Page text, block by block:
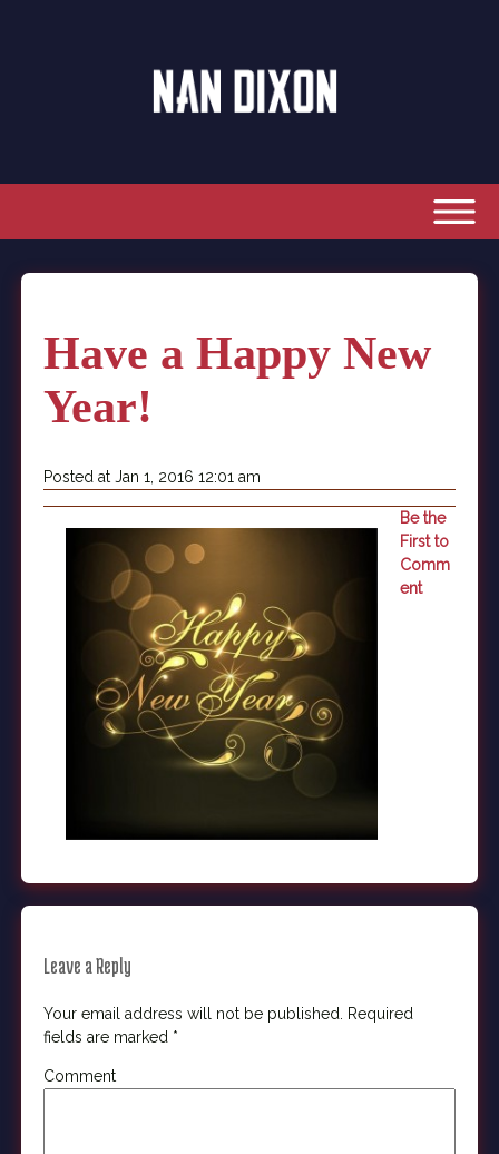
Have a Happy New
Year!
Posted at Jan 1, 2016 12:01 am
Be the
First to
Comm
ent
Leave a Reply
Your email address will not be published. Required
fields are marked *
Comment